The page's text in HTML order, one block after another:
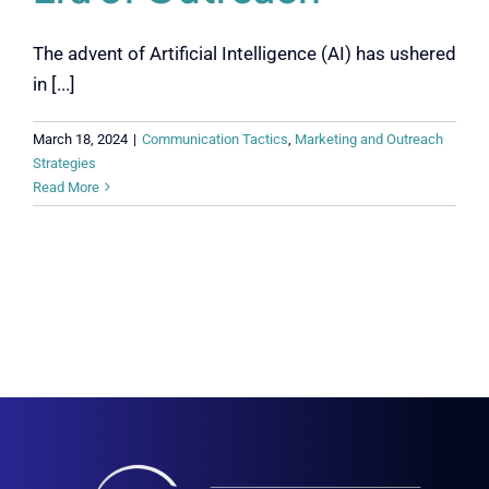
The advent of Artificial Intelligence (AI) has ushered
in [...]
March 18, 2024 | Communication Tactics Marketing and Outreach
Strategies
Read More